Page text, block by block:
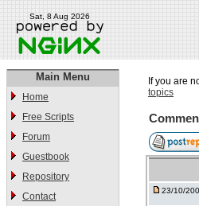
Sat, 8 Aug 2026
Main Menu
Home
Free Scripts
Forum
Guestbook
Repository
Contact
If you are
topics
23/10/